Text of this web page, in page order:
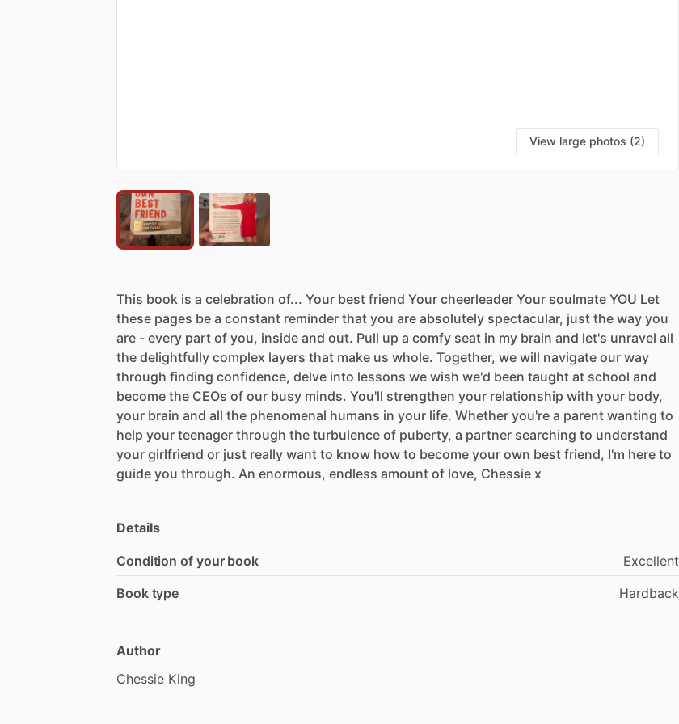
View large photos (2)
This book is a celebration of... Your best friend Your cheerleader Your soulmate YOU Let
these pages be a constant reminder that you are absolutely spectacular, just the way you
are - every part of you, inside and out. Pull up a comfy seat in my brain and let's unravel all
the delightfully complex layers that make us whole. Together, we will navigate our way
through finding confidence, delve into lessons we wish we'd been taught at school and
become the CEOs of our busy minds. You'll strengthen your relationship with your body,
your brain and all the phenomenal humans in your life. Whether you're a parent wanting to
help your teenager through the turbulence of puberty, a partner searching to understand
your girlfriend or just really want to know how to become your own best friend, I'm here to
guide you through. An enormous, endless amount of love, Chessie x
Details
Condition of your book
Excellent
Book type
Hardback
Author
Chessie King